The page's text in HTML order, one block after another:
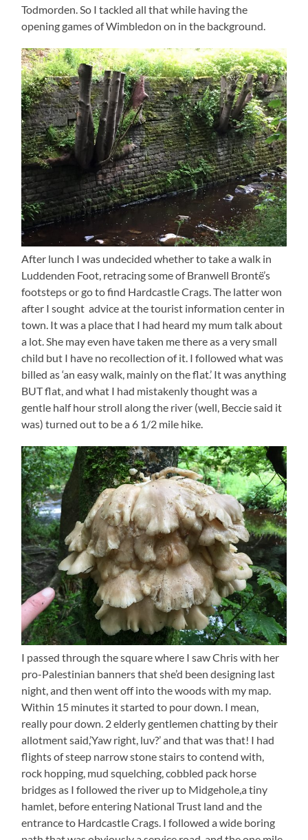
Todmorden. So I tackled all that while having the
opening games of Wimbledon on in the background.
After lunch I was undecided whether to take a walk in
Luddenden Foot, retracing some of Branwell Brontë’s
footsteps or go to find Hardcastle Crags. The latter won
after I sought advice at the tourist information center in
town. It was a place that I had heard my mum talk about
a lot. She may even have taken me there as a very small
child but I have no recollection of it. I followed what was
billed as ‘an easy walk, mainly on the flat.’ It was anything
BUT flat, and what I had mistakenly thought was a
gentle half hour stroll along the river (well, Beccie said it
was) turned out to be a 6 1/2 mile hike.
I passed through the square where I saw Chris with her
pro-Palestinian banners that she’d been designing last
night, and then went off into the woods with my map.
Within 15 minutes it started to pour down. I mean,
really pour down. 2 elderly gentlemen chatting by their
allotment said,’Yaw right, luv?’ and that was that! I had
flights of steep narrow stone stairs to contend with,
rock hopping, mud squelching, cobbled pack horse
bridges as I followed the river up to Midgehole,a tiny
hamlet, before entering National Trust land and the
entrance to Hardcastle Crags. I followed a wide boring